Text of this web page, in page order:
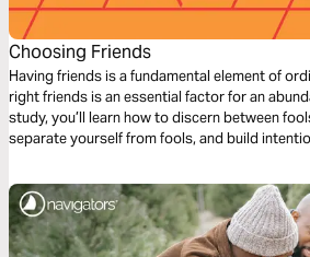
Choosing Friends
Having friends is a fundamental element of
right friends is an essential factor for an
study, you’ll learn how to discern between
separate yourself from fools, and build